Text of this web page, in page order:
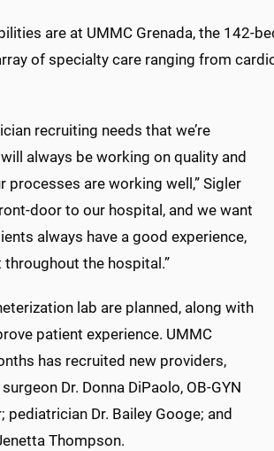
are at UMMC Grenada, the 142-
of specialty care ranging from
recruiting needs that we’re
always be working on quality and
processes are working well,” Sigler
door to our hospital, and we want
always have a good experience,
throughout the hospital.”
lab are planned, along with
patient experience. UMMC
has recruited new providers,
Dr. Donna DiPaolo, OB-GYN
pediatrician Dr. Bailey Googe; and
Thompson.